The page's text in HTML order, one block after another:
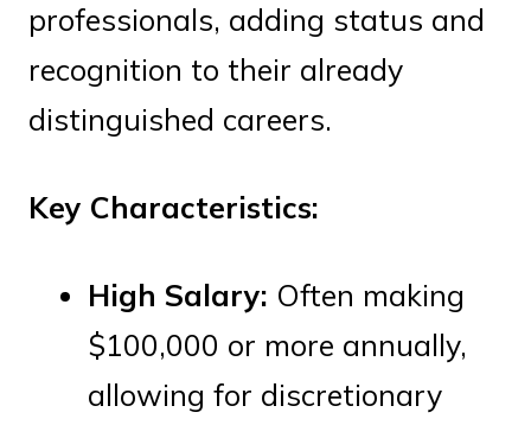
professionals, adding status and
recognition to their already
distinguished careers.
Key Characteristics:
High Salary: Often making
$100,000 or more annually,
allowing for discretionary